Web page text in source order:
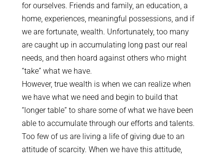
for ourselves. Friends and family, an education, a
home, experiences, meaningful possessions, and if
we are fortunate, wealth. Unfortunately, too many
are caught up in accumulating long past our real
needs, and then hoard against others who might
“take” what we have.
However, true wealth is when we can realize when
we have what we need and begin to build that
“longer table” to share some of what we have been
able to accumulate through our efforts and talents.
Too few of us are living a life of giving due to an
attitude of scarcity. When we have this attitude,